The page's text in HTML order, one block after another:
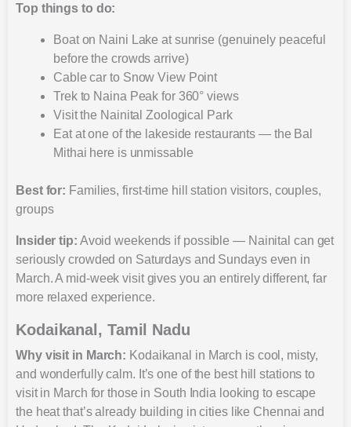
Top things to do:
Boat on Naini Lake at sunrise (genuinely peaceful
before the crowds arrive)
Cable car to Snow View Point
Trek to Naina Peak for 360° views
Visit the Nainital Zoological Park
Eat at one of the lakeside restaurants — the Bal
Mithai here is unmissable
Best for: Families, first-time hill station visitors, couples,
groups
Insider tip: Avoid weekends if possible — Nainital can get
seriously crowded on Saturdays and Sundays even in
March. A mid-week visit gives you an entirely different, far
more relaxed experience.
Kodaikanal, Tamil Nadu
Why visit in March: Kodaikanal in March is cool, misty,
and wonderfully calm. It’s one of the best hill stations to
visit in March for those in South India looking to escape
the heat that’s already building in cities like Chennai and